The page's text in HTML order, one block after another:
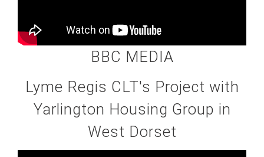
BBC MEDIA
Lyme Regis CLT's Project with
Yarlington Housing Group in
West Dorset